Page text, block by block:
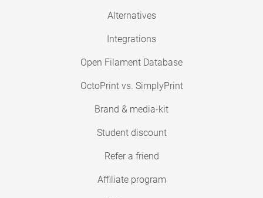
Alternatives
Integrations
Open Filament Database
OctoPrint vs. SimplyPrint
Brand & media-kit
Student discount
Refer a friend
Affiliate program